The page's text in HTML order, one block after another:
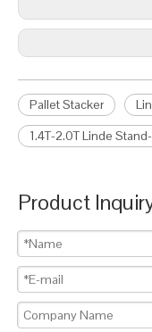
Pallet Stacker
1.4T-2.0T Linde
Product